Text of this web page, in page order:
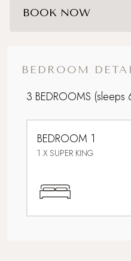
BEDROOM
3 BEDROOMS (sleeps
BEDROOM 1
1 X SUPER KING
Family friendly
Foodie breaks
BOOK NOW